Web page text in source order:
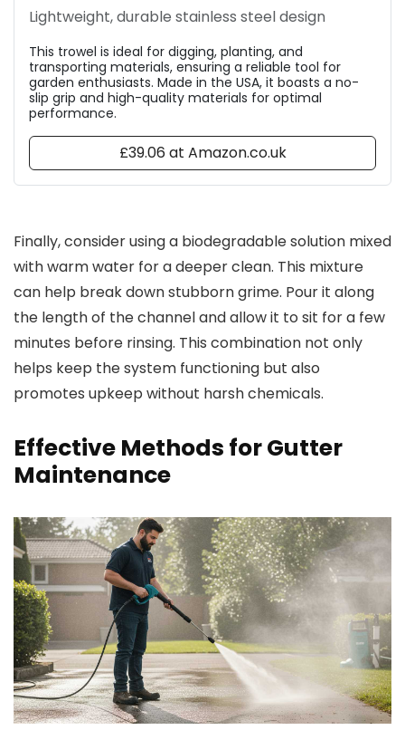
Lightweight, durable stainless steel design
This trowel is ideal for digging, planting, and
transporting materials, ensuring a reliable tool for
garden enthusiasts. Made in the USA, it boasts a no-
slip grip and high-quality materials for optimal
performance.
£39.06 at Amazon.co.uk
Finally, consider using a biodegradable solution mixed
with warm water for a deeper clean. This mixture
can help break down stubborn grime. Pour it along
the length of the channel and allow it to sit for a few
minutes before rinsing. This combination not only
helps keep the system functioning but also
promotes upkeep without harsh chemicals.
Effective Methods for Gutter
Maintenance